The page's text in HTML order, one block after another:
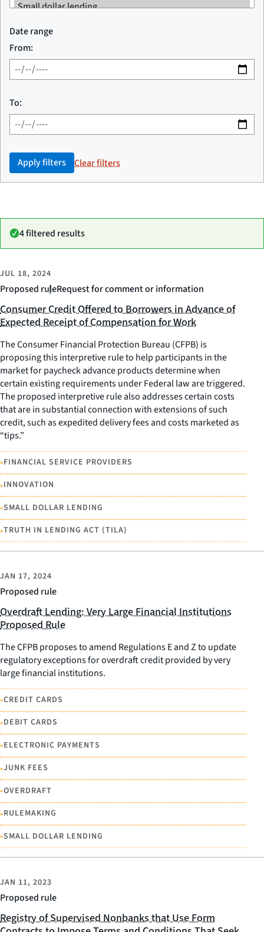
Date range
From:
To:
Apply filters Clear filters
4 filtered results
Proposed ruleRequest for comment or information
JUL 18, 2024
Consumer Credit Offered to Borrowers in Advance of
Expected Receipt of Compensation for Work
The Consumer Financial Protection Bureau (CFPB) is
proposing this interpretive rule to help participants in the
market for paycheck advance products determine when
certain existing requirements under Federal law are triggered.
The proposed interpretive rule also addresses certain costs
that are in substantial connection with extensions of such
credit, such as expedited delivery fees and costs marketed as
“tips.”
•FINANCIAL SERVICE PROVIDERS
•INNOVATION
•SMALL DOLLAR LENDING
•TRUTH IN LENDING ACT (TILA)
Proposed rule
JAN 17, 2024
Overdraft Lending: Very Large Financial Institutions
Proposed Rule
The CFPB proposes to amend Regulations E and Z to update
regulatory exceptions for overdraft credit provided by very
large financial institutions.
•CREDIT CARDS
•DEBIT CARDS
•ELECTRONIC PAYMENTS
•JUNK FEES
•OVERDRAFT
•RULEMAKING
•SMALL DOLLAR LENDING
Proposed rule
JAN 11, 2023
Registry of Supervised Nonbanks that Use Form